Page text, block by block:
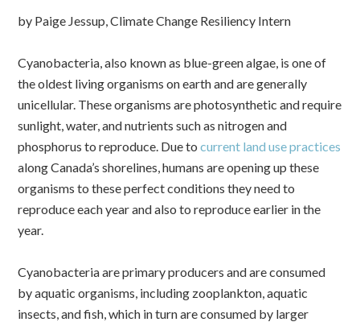
by Paige Jessup, Climate Change Resiliency Intern
Cyanobacteria, also known as blue-green algae, is one of
the oldest living organisms on earth and are generally
unicellular. These organisms are photosynthetic and require
sunlight, water, and nutrients such as nitrogen and
phosphorus to reproduce. Due tocurrent land use practices
along Canada’s shorelines, humans are opening up these
organisms to these perfect conditions they need to
reproduce each year and also to reproduce earlier in the
year.
Cyanobacteria are primary producers and are consumed
by aquatic organisms, including zooplankton, aquatic
insects, and fish, which in turn are consumed by larger